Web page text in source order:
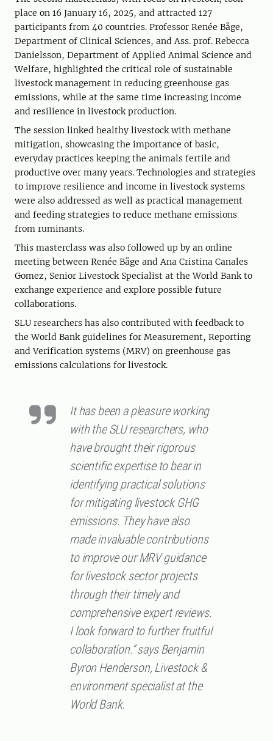
place on 16 January 16, 2025, and attracted 127
participants from 40 countries. Professor Renée Båge,
Department of Clinical Sciences, and Ass. prof. Rebecca
Danielsson, Department of Applied Animal Science and
Welfare, highlighted the critical role of sustainable
livestock management in reducing greenhouse gas
emissions, while at the same time increasing income
and resilience in livestock production.
The session linked healthy livestock with methane
mitigation, showcasing the importance of basic,
everyday practices keeping the animals fertile and
productive over many years. Technologies and strategies
to improve resilience and income in livestock systems
were also addressed as well as practical management
and feeding strategies to reduce methane emissions
from ruminants.
This masterclass was also followed up by an online
meeting between Renée Båge and Ana Cristina Canales
Gomez, Senior Livestock Specialist at the World Bank to
exchange experience and explore possible future
collaborations.
SLU researchers has also contributed with feedback to
the World Bank guidelines for Measurement, Reporting
and Verification systems (MRV) on greenhouse gas
emissions calculations for livestock.
It has been a pleasure working
with the SLU researchers, who
have brought their rigorous
scientific expertise to bear in
identifying practical solutions
for mitigating livestock GHG
emissions. They have also
made invaluable contributions
to improve our MRV guidance
for livestock sector projects
through their timely and
comprehensive expert reviews.
I look forward to further fruitful
collaboration.” says Benjamin
Byron Henderson, Livestock &
environment specialist at the
World Bank.